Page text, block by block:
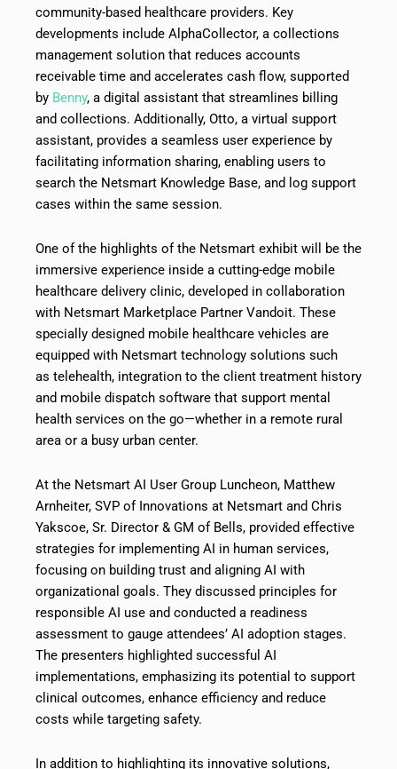
community-based healthcare providers. Key
developments include AlphaCollector, a collections
management solution that reduces accounts
receivable time and accelerates cash flow, supported
by Benny, a digital assistant that streamlines billing
and collections. Additionally, Otto, a virtual support
assistant, provides a seamless user experience by
facilitating information sharing, enabling users to
search the Netsmart Knowledge Base, and log support
cases within the same session.
One of the highlights of the Netsmart exhibit will be the
immersive experience inside a cutting-edge mobile
healthcare delivery clinic, developed in collaboration
with Netsmart Marketplace Partner Vandoit. These
specially designed mobile healthcare vehicles are
equipped with Netsmart technology solutions such
as telehealth, integration to the client treatment history
and mobile dispatch software that support mental
health services on the go—whether in a remote rural
area or a busy urban center.
At the Netsmart AI User Group Luncheon, Matthew
Arnheiter, SVP of Innovations at Netsmart and Chris
Yakscoe, Sr. Director & GM of Bells, provided effective
strategies for implementing AI in human services,
focusing on building trust and aligning AI with
organizational goals. They discussed principles for
responsible AI use and conducted a readiness
assessment to gauge attendees’ AI adoption stages.
The presenters highlighted successful AI
implementations, emphasizing its potential to support
clinical outcomes, enhance efficiency and reduce
costs while targeting safety.
In addition to highlighting its innovative solutions,